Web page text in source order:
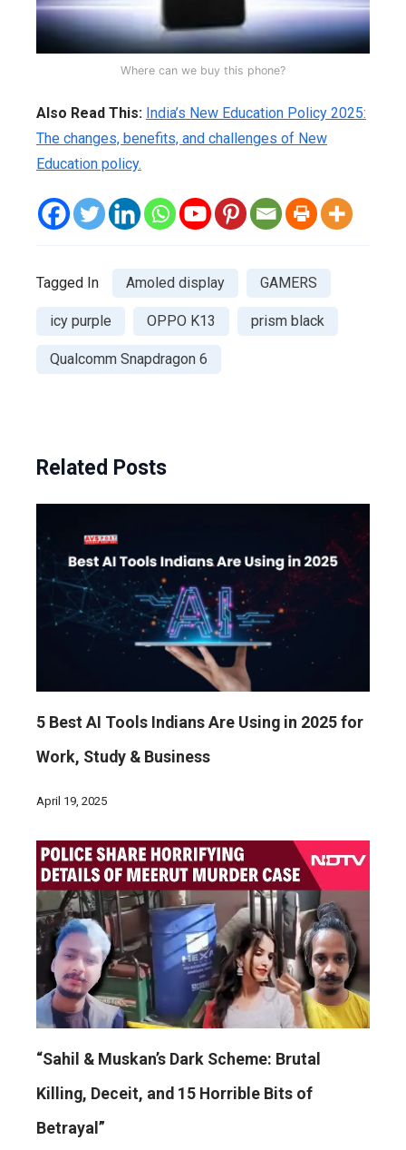
Where can we buy this phone?
Also Read This: India’s New Education Policy 2025:
The changes, benefits, and challenges of New
Education policy.
Tagged In Amoled display GAMERS
icy purple OPPO K13 prism black
Qualcomm Snapdragon 6
Related Posts
5 Best AI Tools Indians Are Using in 2025 for
Work, Study & Business
April 19, 2025
“Sahil & Muskan’s Dark Scheme: Brutal
Killing, Deceit, and 15 Horrible Bits of
Betrayal”